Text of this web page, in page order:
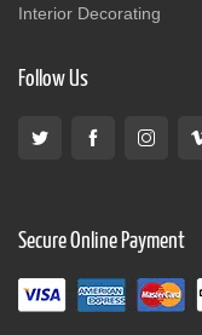
Interior Decorating
Follow Us
Secure Online Payment